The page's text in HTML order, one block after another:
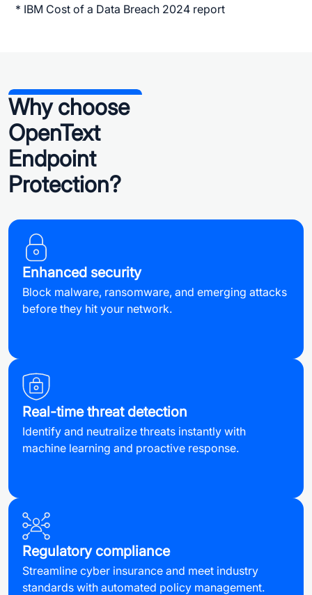
* IBM Cost of a Data Breach 2024 report
Why choose
OpenText
Endpoint
Protection?
Enhanced security
Block malware, ransomware, and emerging attacks
before they hit your network.
Real-time threat detection
Identify and neutralize threats instantly with
machine learning and proactive response.
Regulatory compliance
Streamline cyber insurance and meet industry
standards with automated policy management.